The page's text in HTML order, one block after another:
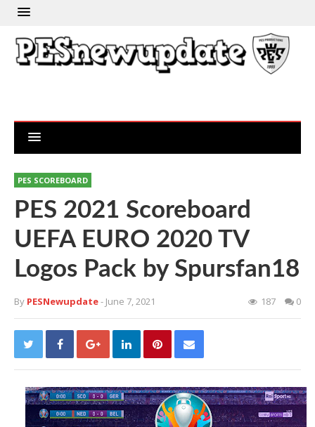
PES SCOREBOARD
PES 2021 Scoreboard
UEFA EURO 2020 TV
Logos Pack by Spursfan18
By PESNewupdate- June 7, 2021 187 0